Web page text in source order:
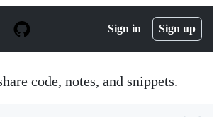
Sign in Sign up
code, notes, and snippets.